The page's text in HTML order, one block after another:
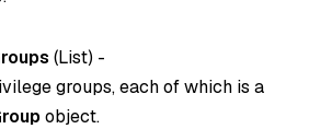
(List) -
groups, each of which is a
object.